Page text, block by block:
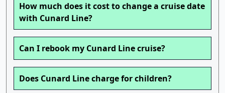
How much does it cost to change a cruise date
with Cunard Line?
Can I rebook my Cunard Line cruise?
Does Cunard Line charge for children?